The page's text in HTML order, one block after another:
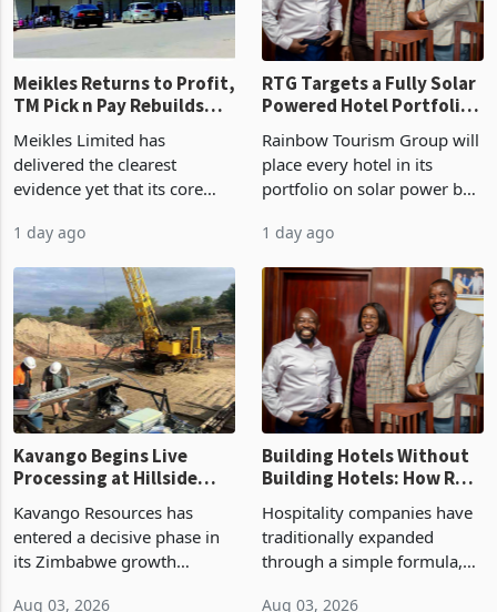
Meikles Returns to Profit,
TM Pick n Pay Rebuilds
Market Share
Meikles Limited has
delivered the clearest
evidence yet that its core
emerging from years of
losses. For the year ended
28 February 2026, the
Group swung to an
operating profit
1 day ago
Powered Hotel Portfolio
by FY2027 After Proving
the Economics at Kadoma
Rainbow Tourism Group will
place every hotel in its
portfolio on solar power by
300KVA installation at
Kadoma Hotel and
Conference Centre supplied
about 30% of the property
1 day ago
Kavango Begins Live
Processing at Hillside
Gold Project
Kavango Resources has
entered a decisive phase in
its Zimbabwe growth
Building Hotels Without
Building Hotels: How RTG
Is Turning Existing Assets
Into Its Next Growth
Hospitality companies have
traditionally expanded
through a simple formula,